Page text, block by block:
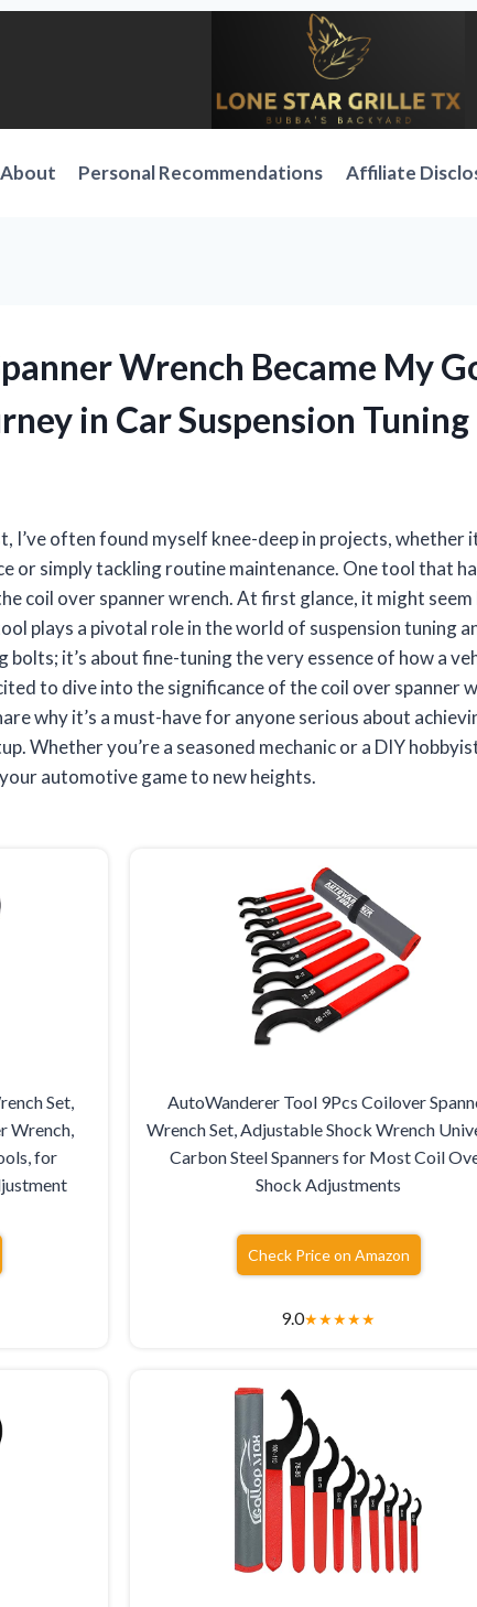
About Personal Recommendations Affiliate
Wrench Became My
in Car Suspension Tuning
I’ve often found myself knee-deep in projects, whether
or simply tackling routine maintenance. One tool that
coil over spanner wrench. At first glance, it might seem
plays a pivotal role in the world of suspension tuning
it’s about fine-tuning the very essence of how a
to dive into the significance of the coil over spanner
why it’s a must-have for anyone serious about
Whether you’re a seasoned mechanic or a DIY
automotive game to new heights.
Set,
Wrench,
for
AutoWanderer Tool 9Pcs Coilover
Wrench Set, Adjustable Shock Wrench
Carbon Steel Spanners for Most Coil
Shock Adjustments
Check Price on Amazon
9.0★★★★★